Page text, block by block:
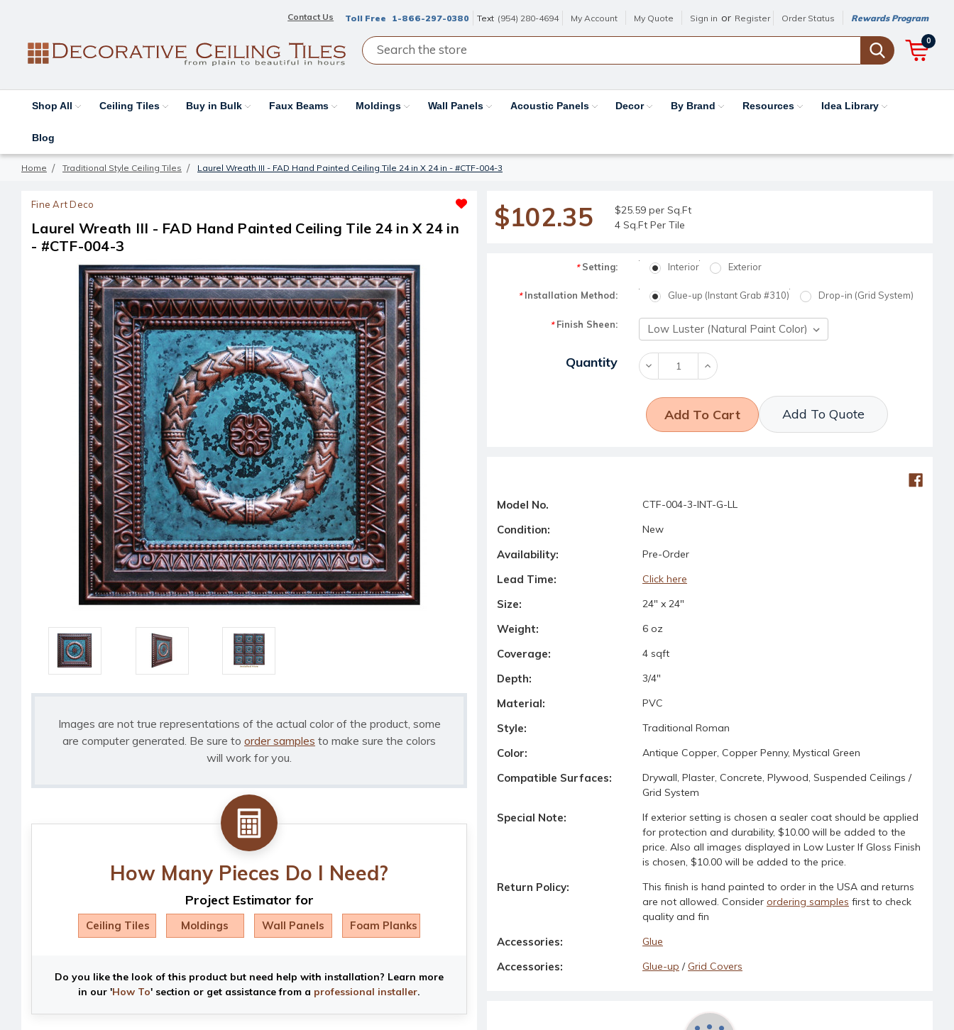
Contact Us Toll Free 1-866-297-0380 Text (954) 280-4694 My Account My Quote Sign in or Register Order Status Rewards Program
0
Shop All Ceiling Tiles Buy in Bulk Faux Beams Moldings Wall Panels Acoustic Panels Decor By Brand Resources Idea Library
Blog
Home Traditional Style Ceiling Tiles Laurel Wreath III - FAD Hand Painted Ceiling Tile 24 in X 24 in - #CTF-004-3
Fine Art Deco
Laurel Wreath III - FAD Hand Painted Ceiling Tile 24 in X 24 in
- #CTF-004-3
Images are not true representations of the actual color of the product, some
are computer generated. Be sure to order samples to make sure the colors
will work for you.
How Many Pieces Do I Need?
Project Estimator for
Ceiling Tiles Moldings Wall Panels Foam Planks
Do you like the look of this product but need help with installation? Learn more
in our 'How To' section or get assistance from a professional installer.
$102.35
$25.59 per Sq.Ft
4 Sq.Ft Per Tile
*Setting: Interior Exterior
*Installation Method: Glue-up (Instant Grab #310) Drop-in (Grid System)
*Finish Sheen:
Current Stock:
Quantity Decrease
Quantity:
Increase
Quantity:
Add To Quote
Model No. CTF-004-3-INT-G-LL
Condition: New
Availability: Pre-Order
Lead Time: Click here
Size: 24" x 24"
Weight: 6 oz
Coverage: 4 sqft
Depth: 3/4"
Material: PVC
Style: Traditional Roman
Color: Antique Copper, Copper Penny, Mystical Green
Compatible Surfaces:
Drywall, Plaster, Concrete, Plywood, Suspended Ceilings /
Grid System
Special Note:
If exterior setting is chosen a sealer coat should be applied
for protection and durability, $10.00 will be added to the
price. Also all images displayed in Low Luster If Gloss Finish
is chosen, $10.00 will be added to the price.
Return Policy:
This finish is hand painted to order in the USA and returns
are not allowed. Consider ordering samples first to check
quality and fin
Accessories: Glue
Accessories: Glue-up /Grid Covers